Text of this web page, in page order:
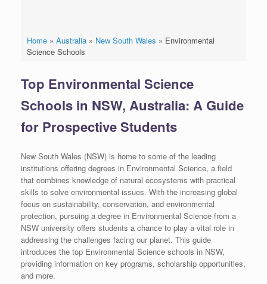
Home» Australia» New South Wales » Environmental
Science Schools
Top Environmental Science
Schools in NSW, Australia: A Guide
for Prospective Students
New South Wales (NSW) is home to some of the leading
institutions offering degrees in Environmental Science, a field
that combines knowledge of natural ecosystems with practical
skills to solve environmental issues. With the increasing global
focus on sustainability, conservation, and environmental
protection, pursuing a degree in Environmental Science from a
NSW university offers students a chance to play a vital role in
addressing the challenges facing our planet. This guide
introduces the top Environmental Science schools in NSW,
providing information on key programs, scholarship opportunities,
and more.